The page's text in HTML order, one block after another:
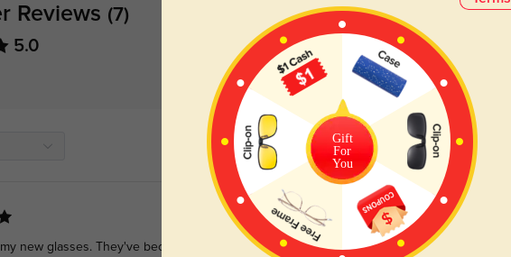
Reviews (7)
5.0
new glasses. They've become a fashion accessory I can't live without.
Gift
For
You